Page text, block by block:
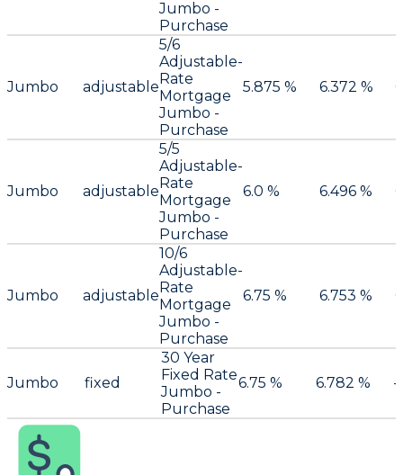
Jumbo -
Purchase
Jumbo adjustable
5/6
Adjustable-
Rate
Mortgage
Jumbo -
Purchase
5.875 % 6.372 %
Jumbo adjustable
5/5
Adjustable-
Rate
Mortgage
Jumbo -
Purchase
6.0 % 6.496 %
Jumbo adjustable
10/6
Adjustable-
Rate
Mortgage
Jumbo -
Purchase
6.75 % 6.753 %
Jumbo fixed
30 Year
Fixed Rate
Jumbo -
Purchase
6.75 % 6.782 % -